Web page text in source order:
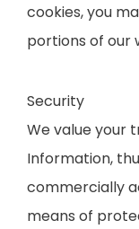
cookies, you
portions of our
Security
We value your
Information,
commercially
means of